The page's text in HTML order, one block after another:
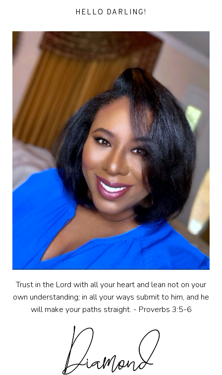
HELLO DARLING!
Trust in the Lord with all your heart and lean not on your
own understanding; in all your ways submit to him, and he
will make your paths straight. - Proverbs 3:5-6